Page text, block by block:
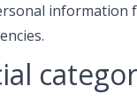
information